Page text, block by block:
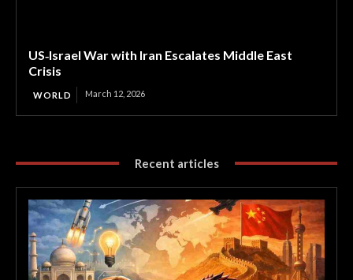
US‑Israel War with Iran Escalates Middle East
Crisis
WORLD March 12, 2026
Recent articles